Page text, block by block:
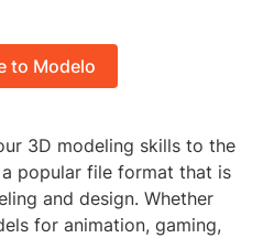
to Modelo
3D modeling skills to the
popular file format that is
and design. Whether
for animation, gaming,